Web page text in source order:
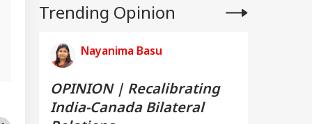
Trending Opinion
Nayanima Basu
OPINION | Recalibrating
India-Canada Bilateral